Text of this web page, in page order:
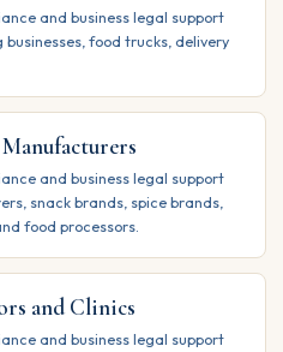
and business legal support
food trucks, delivery
and business legal support
snack brands, spice brands,
food processors.
and Clinics
and business legal support